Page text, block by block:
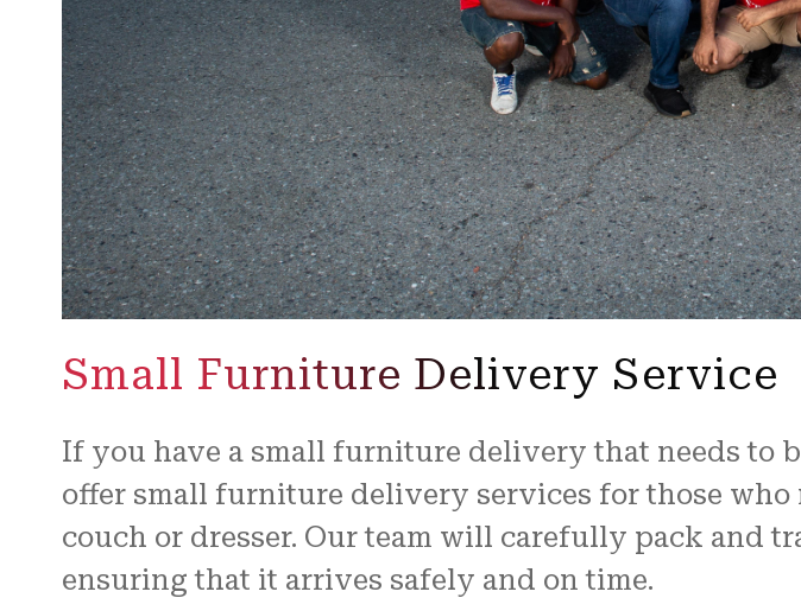
Small Furniture Delivery Service
If you have a small furniture delivery that needs to
offer small furniture delivery services for those who
couch or dresser. Our team will carefully pack and
ensuring that it arrives safely and on time.